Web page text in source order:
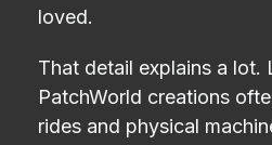
loved.
That detail explains a lot.
PatchWorld creations
rides and physical